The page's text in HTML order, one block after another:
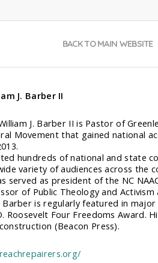
BACK TO MAIN WEBSITE
J. Barber II
J. Barber II is Pastor of
Movement that gained national
hundreds of national and state
variety of audiences across the
served as president of the NC
of Public Theology and
Barber is regularly featured in
Roosevelt Four Freedoms Award.
(Beacon Press).